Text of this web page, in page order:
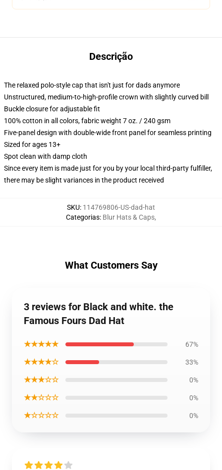
Descrição
The relaxed polo-style cap that isn't just for dads anymore
Unstructured, medium-to-high-profile crown with slightly curved bill
Buckle closure for adjustable fit
100% cotton in all colors, fabric weight 7 oz. / 240 gsm
Five-panel design with double-wide front panel for seamless printing
Sized for ages 13+
Spot clean with damp cloth
Since every item is made just for you by your local third-party fulfiller,
there may be slight variances in the product received
SKU: 114769806-US-dad-hat
Categorias: Blur Hats & Caps,
What Customers Say
3 reviews for Black and white. the
Famous Fours Dad Hat
★★★★★ 67%
★★★★☆ 33%
★★★☆☆ 0%
★★☆☆☆ 0%
★☆☆☆☆ 0%